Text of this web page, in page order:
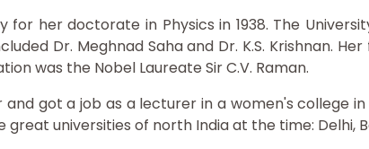
her doctorate in Physics in 1938. The
Dr. Meghnad Saha and Dr. K.S. Krishnan.
was the Nobel Laureate Sir C.V. Raman.
got a job as a lecturer in a women's college
universities of north India at the time: Delhi,